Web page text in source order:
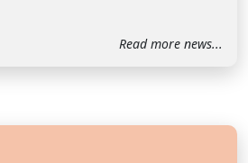
Read more news...